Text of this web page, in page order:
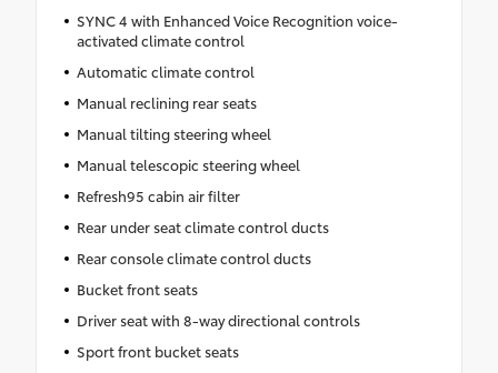
SYNC 4 with Enhanced Voice Recognition voice-
activated climate control
Automatic climate control
Manual reclining rear seats
Manual tilting steering wheel
Manual telescopic steering wheel
Refresh95 cabin air filter
Rear under seat climate control ducts
Rear console climate control ducts
Bucket front seats
Driver seat with 8-way directional controls
Sport front bucket seats